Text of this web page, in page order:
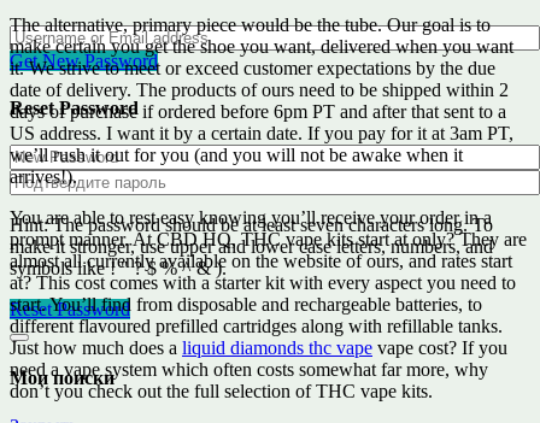
Get New Password
Reset Password
Hint: The password should be at least seven characters long. To
make it stronger, use upper and lower case letters, numbers, and
symbols like ! " ? $ % ^ & ).
Reset Password
Мои поиски
The alternative, primary piece would be the tube. Our goal is to
make certain you get the shoe you want, delivered when you want
it. We strive to meet or exceed customer expectations by the due
date of delivery. The products of ours need to be shipped within 2
days of purchase if ordered before 6pm PT and after that sent to a
US address. I want it by a certain date. If you pay for it at 3am PT,
we’ll rush it out for you (and you will not be awake when it
arrives!).
You are able to rest easy knowing you’ll receive your order in a
prompt manner. At CBD HQ, THC vape kits start at only? They are
almost all currently available on the website of ours, and rates start
at? This cost comes with a starter kit with every aspect you need to
start. You’ll find from disposable and rechargeable batteries, to
different flavoured prefilled cartridges along with refillable tanks.
Just how much does a liquid diamonds thc vape vape cost? If you
need a vape system which often costs somewhat far more, why
don’t you check out the full selection of THC vape kits.